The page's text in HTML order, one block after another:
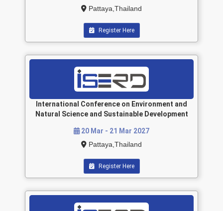
Pattaya,Thailand
Register Here
International Conference on Environment and
Natural Science and Sustainable Development
20 Mar - 21 Mar 2027
Pattaya,Thailand
Register Here